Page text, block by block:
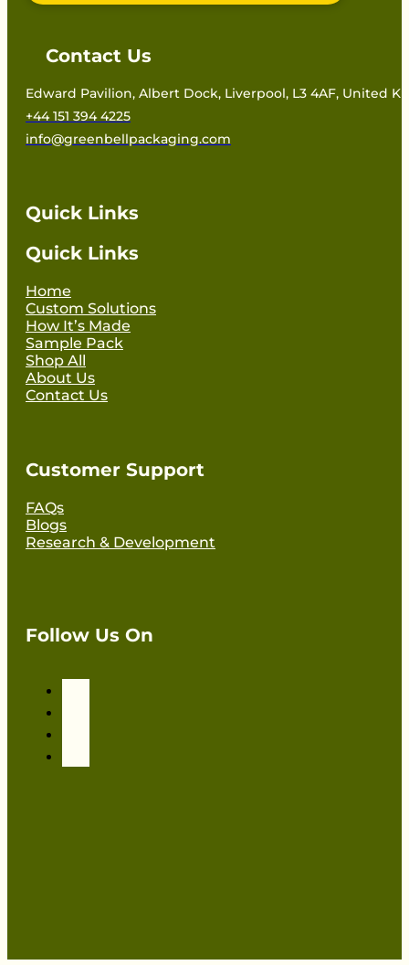
Contact Us
Edward Pavilion, Albert Dock, Liverpool, L3 4AF, United
+44 151 394 4225
info@greenbellpackaging.com
Quick Links
Quick Links
Home
Custom Solutions
How It’s Made
Sample Pack
Shop All
About Us
Contact Us
Customer Support
FAQs
Blogs
Research & Development
Follow Us On